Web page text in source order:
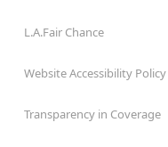
L.A.Fair Chance
Website Accessibility Policy
Transparency in Coverage